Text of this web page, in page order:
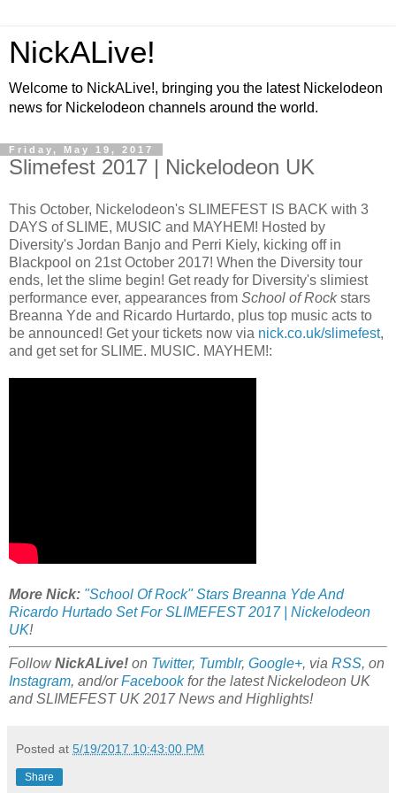
NickALive!
Welcome to NickALive!, bringing you the latest Nickelodeon
news for Nickelodeon channels around the world.
Friday, May 19, 2017
Slimefest 2017 | Nickelodeon UK
This October, Nickelodeon's SLIMEFEST IS BACK with 3
DAYS of SLIME, MUSIC and MAYHEM! Hosted by
Diversity's Jordan Banjo and Perri Kiely, kicking off in
Blackpool on 21st October 2017! When the Diversity tour
ends, let the slime begin! Get ready for Diversity's slimiest
performance ever, appearances from School of Rockstars
Breanna Yde and Ricardo Hurtardo, plus top music acts to
be announced! Get your tickets now via nick.co.uk/slimefest,
and get set for SLIME. MUSIC. MAYHEM!:
More Nick: "School Of Rock" Stars Breanna Yde And
Ricardo Hurtado Set For SLIMEFEST 2017 | Nickelodeon
UK!
FollowNickALive! on Twitter, Tumblr, Google+, via RSS, on
Instagram, and/orFacebookfor the latest Nickelodeon UK
and SLIMEFEST UK 2017 News and Highlights!
Posted at 5/19/2017 10:43:00 PM
Share